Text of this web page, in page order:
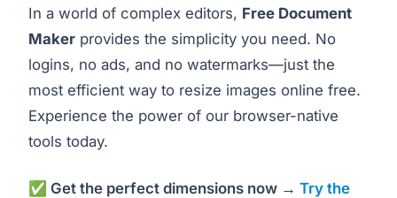
In a world of complex editors, Free Document
Maker provides the simplicity you need. No
logins, no ads, and no watermarks—just the
most efficient way to resize images online free.
Experience the power of our browser-native
tools today.
✅ Get the perfect dimensions now → Try the